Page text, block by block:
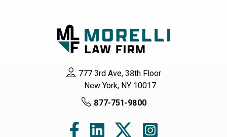
777 3rd Ave, 38th Floor
New York, NY 10017
877-751-9800